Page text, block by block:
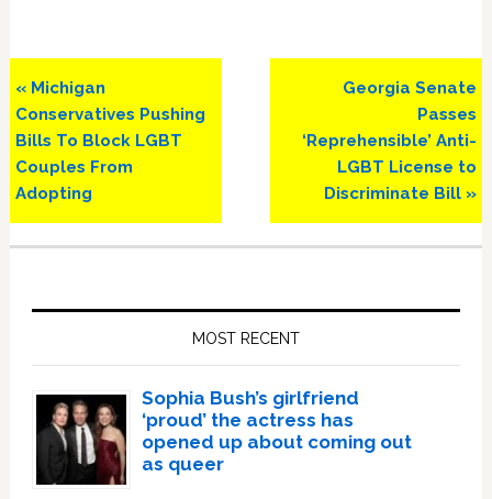
Previous
Post:
« Michigan
Conservatives Pushing
Bills To Block LGBT
Couples From
Adopting
Next
Georgia Senate
Passes
‘Reprehensible’ Anti-
LGBT License to
Discriminate Bill »
MOST RECENT
Sophia Bush’s girlfriend
‘proud’ the actress has
opened up about coming out
as queer